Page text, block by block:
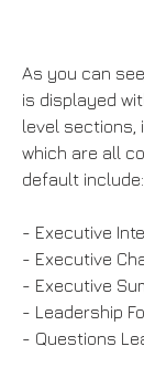
As you can
is displayed
level sections,
which are all
default include:
- Executive
- Executive
- Executive
- Leadership
- Questions